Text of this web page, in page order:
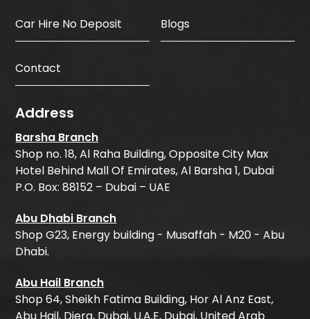
Car Hire No Deposit Blogs
Contact
Address
Barsha Branch
Shop no. 18, Al Raha Building, Opposite City Max
Hotel Behind Mall Of Emirates, Al Barsha 1, Dubai
P.O. Box: 88152 – Dubai – UAE
Abu Dhabi Branch
Shop G23, Energy building - Musaffah - M20 - Abu
Dhabi.
Abu Hail Branch
Shop 64, Sheikh Fatima Building, Hor Al Anz East,
Abu Hail, Diera, Dubai, U.A.E, Dubai, United Arab